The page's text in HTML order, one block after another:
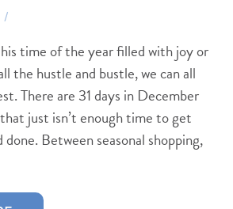
time of the year filled with joy or
the hustle and bustle, we can all
There are 31 days in December
just isn’t enough time to get
Between seasonal shopping,